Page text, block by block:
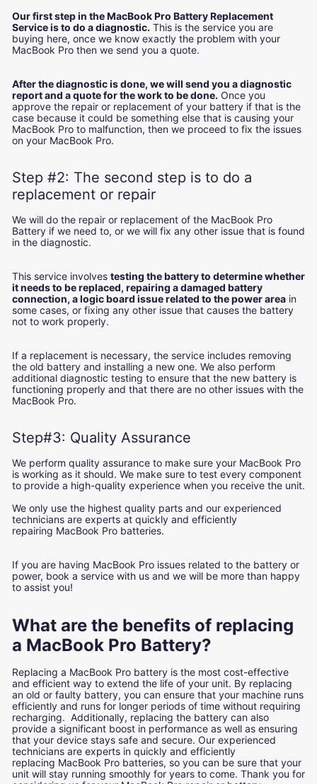
Our first step in the MacBook Pro Battery Replacement
Service is to do a diagnostic. This is the service you are
buying here, once we know exactly the problem with your
MacBook Pro then we send you a quote.
After the diagnostic is done, we will send you a diagnostic
report and a quote for the work to be done. Once you
approve the repair or replacement of your battery if that is the
case because it could be something else that is causing your
MacBook Pro to malfunction, then we proceed to fix the issues
on your MacBook Pro.
Step #2: The second step is to do a
replacement or repair
We will do the repair or replacement of the MacBook Pro
Battery if we need to, or we will fix any other issue that is found
in the diagnostic.
This service involves testing the battery to determine whether
it needs to be replaced, repairing a damaged battery
connection, a logic board issue related to the power area in
some cases, or fixing any other issue that causes the battery
not to work properly.
If a replacement is necessary, the service includes removing
the old battery and installing a new one. We also perform
additional diagnostic testing to ensure that the new battery is
functioning properly and that there are no other issues with the
MacBook Pro.
Step#3: Quality Assurance
We perform quality assurance to make sure your MacBook Pro
is working as it should. We make sure to test every component
to provide a high-quality experience when you receive the unit.
We only use the highest quality parts and our experienced
technicians are experts at quickly and efficiently
repairing MacBook Pro batteries.
If you are having MacBook Pro issues related to the battery or
power, book a service with us and we will be more than happy
to assist you!
What are the benefits of replacing
a MacBook Pro Battery?
Replacing a MacBook Pro battery is the most cost-effective
and efficient way to extend the life of your unit. By replacing
an old or faulty battery, you can ensure that your machine runs
efficiently and runs for longer periods of time without requiring
recharging. Additionally, replacing the battery can also
provide a significant boost in performance as well as ensuring
that your device stays safe and secure. Our experienced
technicians are experts in quickly and efficiently
replacing MacBook Pro batteries, so you can be sure that your
unit will stay running smoothly for years to come. Thank you for